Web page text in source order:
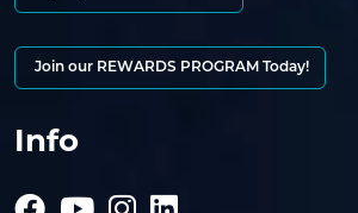
Join our REWARDS PROGRAM Today!
Info